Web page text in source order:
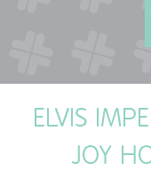
MEET THE TEAM
OUR
ELVIS
JOY